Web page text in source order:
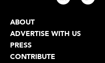
ABOUT
ADVERTISE WITH US
PRESS
CONTRIBUTE